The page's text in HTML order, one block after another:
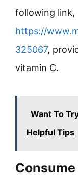
following link,
https://
325067,
vitamin C.
Want To
Helpful Tips